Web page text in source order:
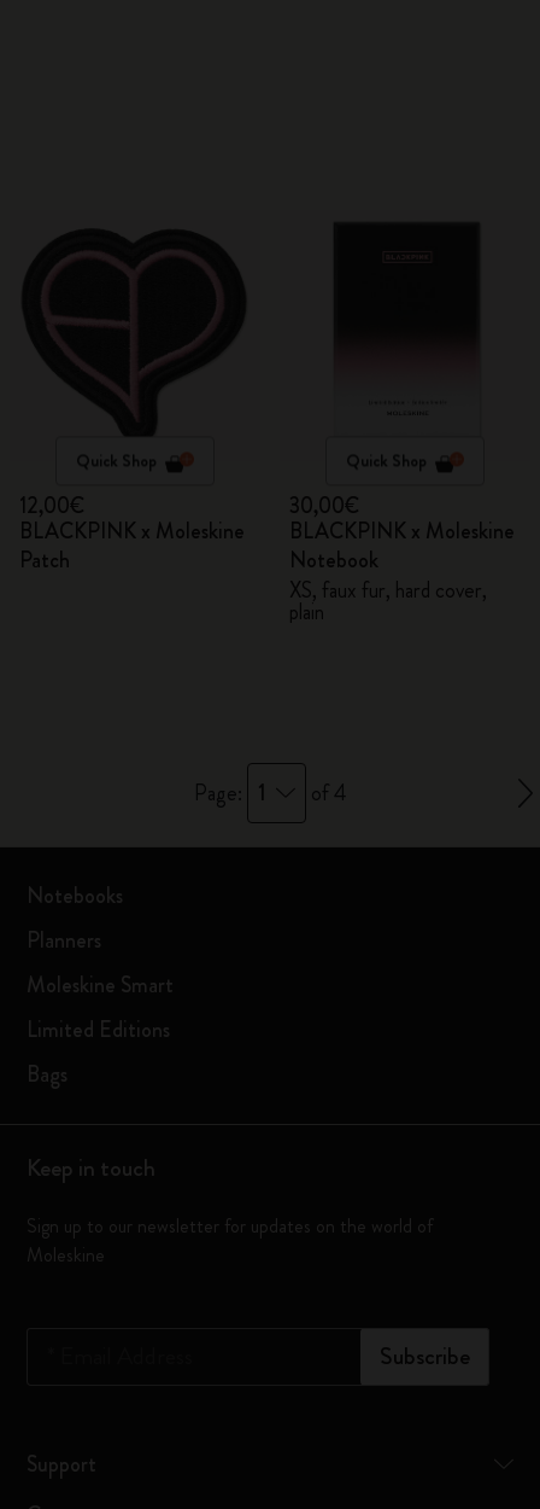
Quick Shop
12,00€
BLACKPINK x Moleskine
Patch
Quick Shop
30,00€
BLACKPINK x Moleskine
Notebook
XS, faux fur, hard cover,
plain
Page: 1 of 4
Notebooks
Planners
Moleskine Smart
Limited Editions
Bags
Keep in touch
Sign up to our newsletter for updates on the world of
Moleskine
Subscribe
Support